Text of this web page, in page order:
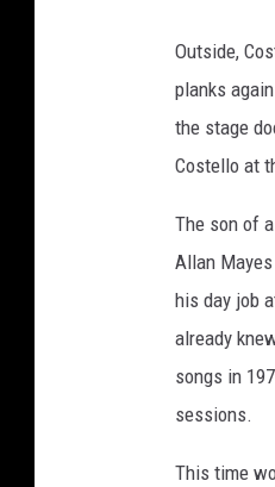
Outside,
planks
the stage
Costello at
The son of
Allan
his day job
already
songs in
sessions.
This time